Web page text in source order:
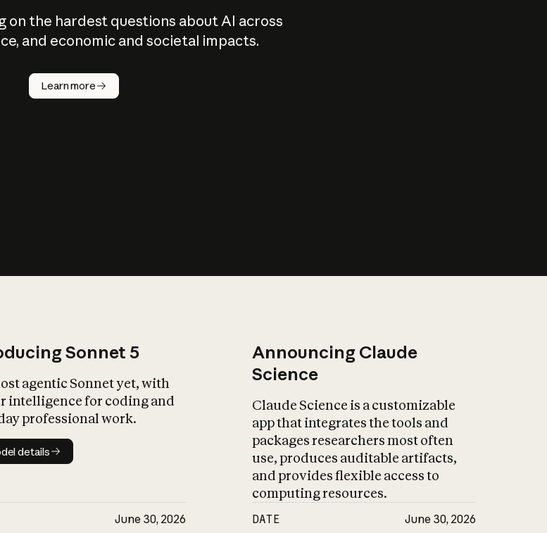
on the hardest questions about AI across
and economic and societal impacts.
Learn more
Sonnet 5
agentic Sonnet yet, with
intelligence for coding and
professional work.
Model details
details
June 30, 2026
Announcing Claude
Science
Claude Science is a customizable
app that integrates the tools and
packages researchers most often
use, produces auditable artifacts,
and provides flexible access to
computing resources.
DATE June 30, 2026